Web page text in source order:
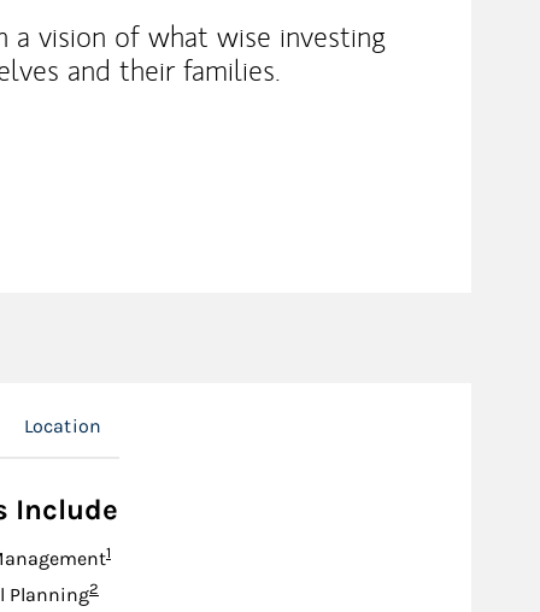
vision of what wise investing
and their families.
Location
Include
Footnote
1
PlanningFootnote
2